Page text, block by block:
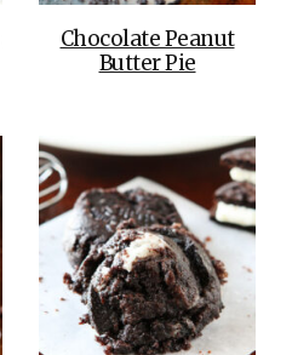
Chocolate Peanut
Butter Pie